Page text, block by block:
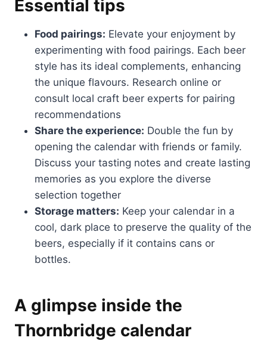
Essential tips
Food pairings: Elevate your enjoyment by
experimenting with food pairings. Each beer
style has its ideal complements, enhancing
the unique flavours. Research online or
consult local craft beer experts for pairing
recommendations
Share the experience: Double the fun by
opening the calendar with friends or family.
Discuss your tasting notes and create lasting
memories as you explore the diverse
selection together
Storage matters: Keep your calendar in a
cool, dark place to preserve the quality of the
beers, especially if it contains cans or
bottles.
A glimpse inside the
Thornbridge calendar